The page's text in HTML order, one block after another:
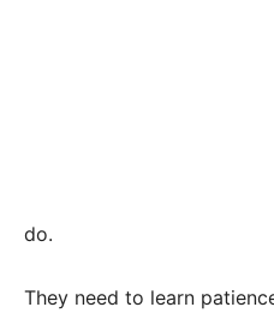
do.
They need to learn